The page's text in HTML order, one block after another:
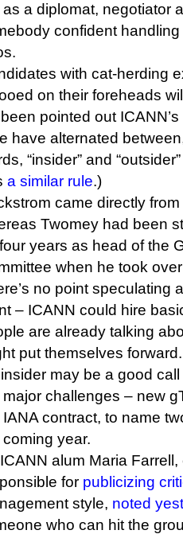
as a diplomat, negotiator
confident
with cat-herding
on their foreheads
been pointed out
have alternated
“insider” and
a similar rule.)
came directly
Twomey had been
years as head of the
when he took
no point speculating
– ICANN could hire
are already talking
put themselves forward.
may be a good
major challenges – new
IANA contract, to name
year.
alum Maria
for publicizing
style, noted
who can hit the